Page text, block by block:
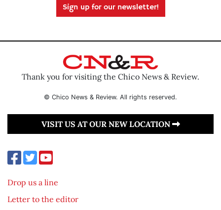
Sign up for our newsletter!
Thank you for visiting the Chico News & Review.
© Chico News & Review. All rights reserved.
VISIT US AT OUR NEW LOCATION
Drop us a line
Letter to the editor